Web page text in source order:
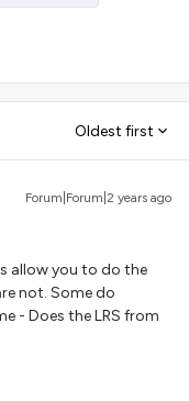
Oldest first
Forum|Forum|2 years ago
allow you to do the
not. Some do
- Does the LRS from